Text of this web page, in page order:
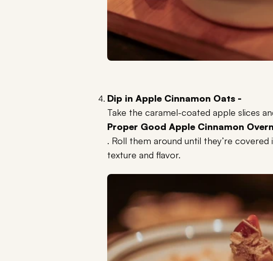
Dip in Apple Cinnamon Oats -
Take the caramel-coated apple slices
Proper Good Apple Cinnamon
. Roll them around until they’re
texture and flavor.